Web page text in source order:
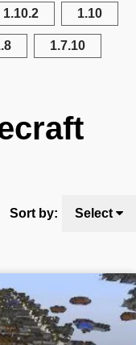
1.10.2 1.10
1.7.10
Sort by: Select